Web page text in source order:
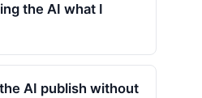
the AI what I
AI publish without